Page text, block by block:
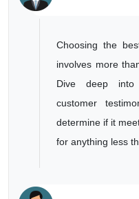
Choosing the
involves more
Dive deep into
customer
determine if it
for anything less